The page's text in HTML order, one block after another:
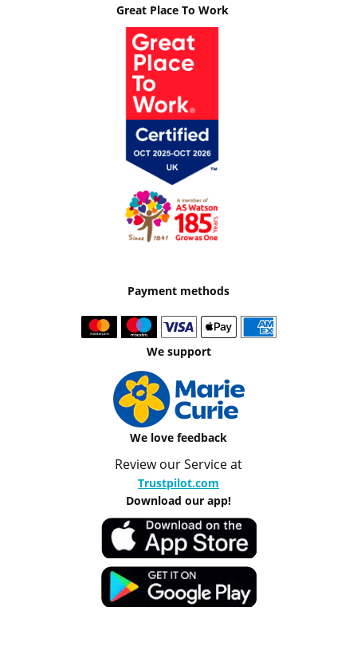
Great Place To Work
Payment methods
We support
We love feedback
Review our Service at
Trustpilot.com
Download our app!